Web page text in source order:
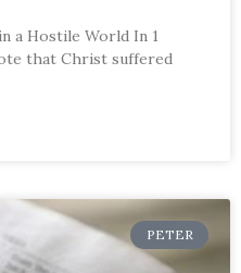
a Hostile World In 1
that Christ suffered
PETER